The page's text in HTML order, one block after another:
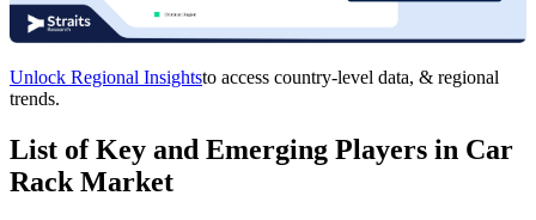
Unlock Regional Insightsto access country-level data, & regional
trends.
List of Key and Emerging Players in Car
Rack Market